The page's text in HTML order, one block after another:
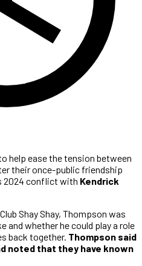
help ease the tension between
their once-public friendship
2024 conflict with Kendrick
Shay Shay, Thompson was
and whether he could play a role
back together. Thompson said
noted that they have known